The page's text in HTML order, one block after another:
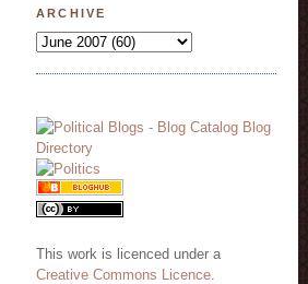
ARCHIVE
This work is licenced under a
Creative Commons Licence